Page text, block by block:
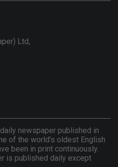
Ltd,
newspaper published in
of the world's oldest English
been in print continuously.
is published daily except